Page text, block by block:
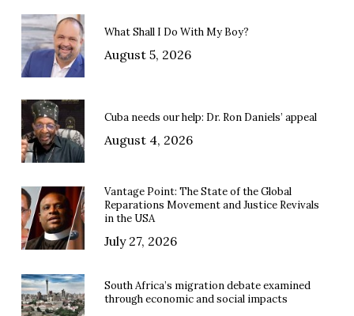
What Shall I Do With My Boy?
August 5, 2026
Cuba needs our help: Dr. Ron Daniels’ appeal
August 4, 2026
Vantage Point: The State of the Global
Reparations Movement and Justice Revivals
in the USA
July 27, 2026
South Africa’s migration debate examined
through economic and social impacts